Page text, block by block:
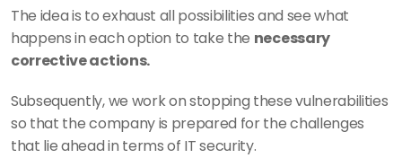
The idea is to exhaust all possibilities and see what
happens in each option to take the necessary
corrective actions.
Subsequently, we work on stopping these vulnerabilities
so that the company is prepared for the challenges
that lie ahead in terms of IT security.